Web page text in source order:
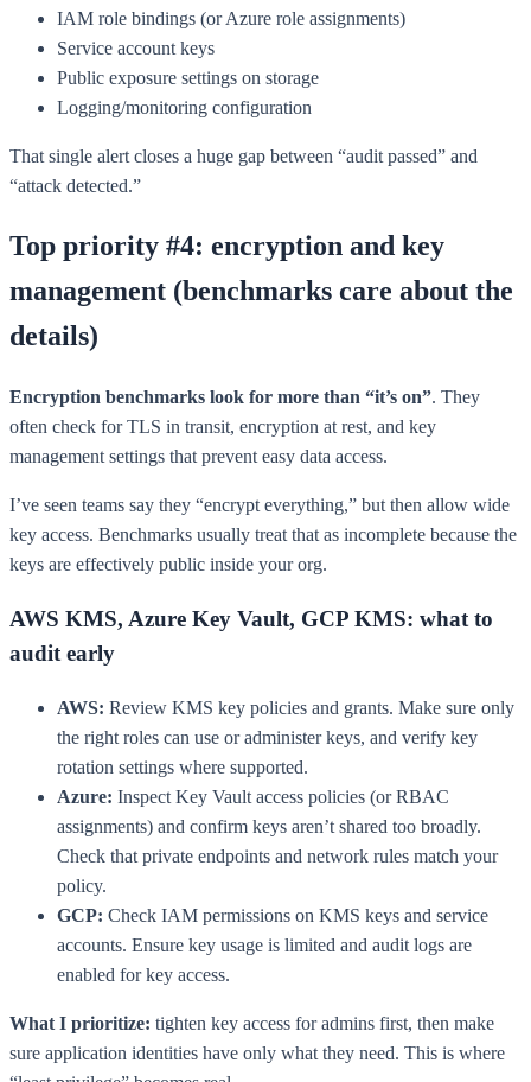
IAM role bindings (or Azure role assignments)
Service account keys
Public exposure settings on storage
Logging/monitoring configuration
That single alert closes a huge gap between “audit passed” and
“attack detected.”
Top priority #4: encryption and key
management (benchmarks care about the
details)
Encryption benchmarks look for more than “it’s on”. They
often check for TLS in transit, encryption at rest, and key
management settings that prevent easy data access.
I’ve seen teams say they “encrypt everything,” but then allow wide
key access. Benchmarks usually treat that as incomplete because the
keys are effectively public inside your org.
AWS KMS, Azure Key Vault, GCP KMS: what to
audit early
AWS: Review KMS key policies and grants. Make sure only
the right roles can use or administer keys, and verify key
rotation settings where supported.
Azure: Inspect Key Vault access policies (or RBAC
assignments) and confirm keys aren’t shared too broadly.
Check that private endpoints and network rules match your
policy.
GCP: Check IAM permissions on KMS keys and service
accounts. Ensure key usage is limited and audit logs are
enabled for key access.
What I prioritize: tighten key access for admins first, then make
sure application identities have only what they need. This is where